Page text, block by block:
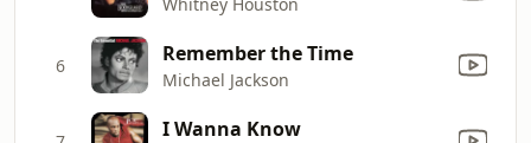
6 Remember the Time
Michael Jackson
I Wanna Know